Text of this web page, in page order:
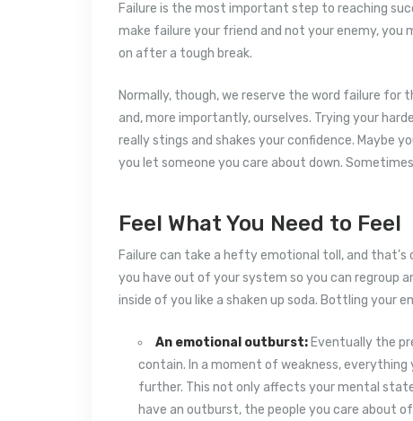
Failure is the most important step to reaching
make failure your friend and not your enemy,
on after a tough break.
Normally, though, we reserve the word failure for
and, more importantly, ourselves. Trying your
really stings and shakes your confidence. Maybe
you let someone you care about down.
Feel What You Need to Feel
Failure can take a hefty emotional toll, and
you have out of your system so you can regroup
inside of you like a shaken up soda. Bottling your
An emotional outburst: Eventually the
contain. In a moment of weakness, everything
further. This not only affects your mental
have an outburst, the people you care about